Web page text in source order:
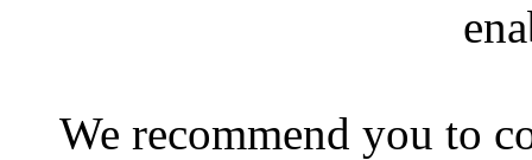
We recommend you to